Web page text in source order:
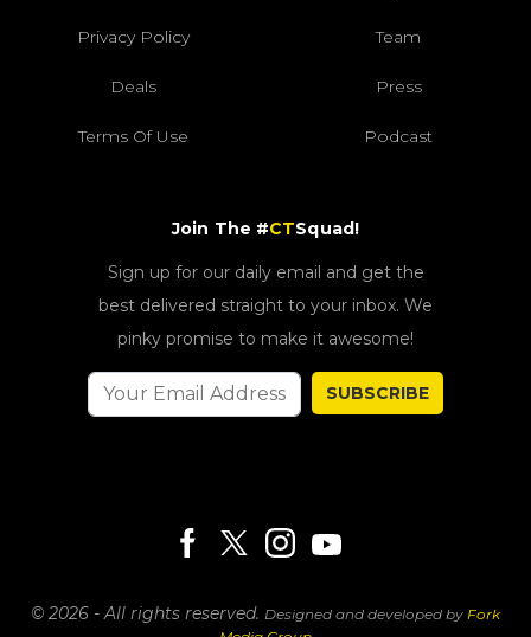
Privacy Policy Team
Deals Press
Terms Of Use Podcast
Join The #CTSquad!
Sign up for our daily email and get the
best delivered straight to your inbox. We
pinky promise to make it awesome!
SUBSCRIBE
© 2026 - All rights reserved. Designed and developed by Fork